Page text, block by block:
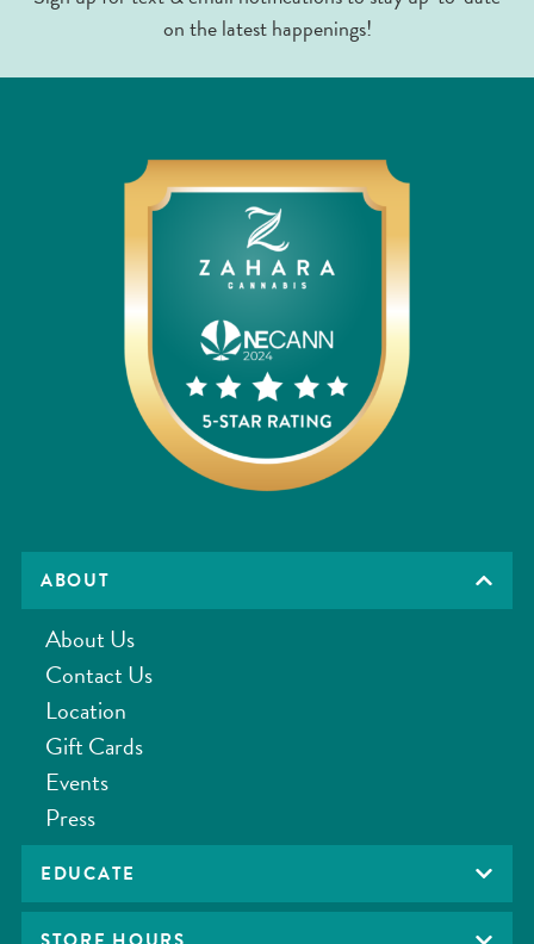
on the latest happenings!
ABOUT
About Us
Contact Us
Location
Gift Cards
Events
Press
EDUCATE